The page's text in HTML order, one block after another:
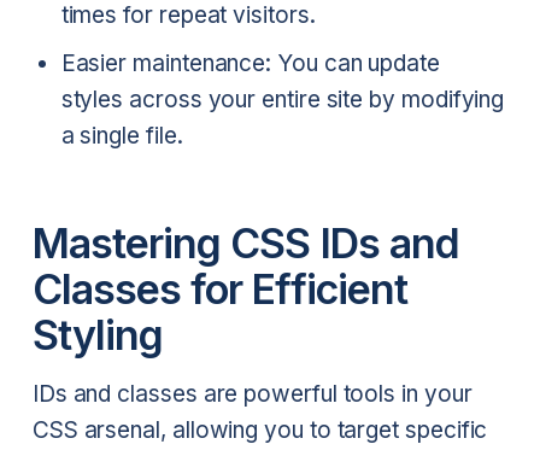
times for repeat visitors.
Easier maintenance: You can update
styles across your entire site by modifying
a single file.
Mastering CSS IDs and
Classes for Efficient
Styling
IDs and classes are powerful tools in your
CSS arsenal, allowing you to target specific